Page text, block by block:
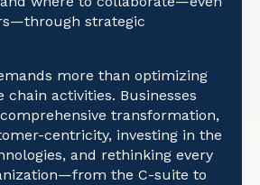
strategic
more than optimizing
chain activities. Businesses
transformation,
centricity, investing in the
and rethinking every
the C-suite to